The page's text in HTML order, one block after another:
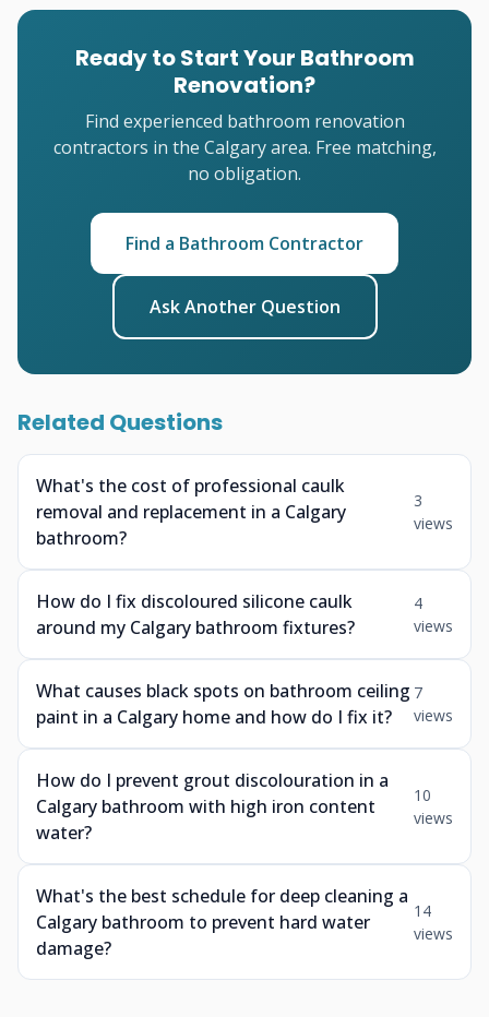
Ready to Start Your Bathroom
Renovation?
Find experienced bathroom renovation
contractors in the Calgary area. Free matching,
no obligation.
Find a Bathroom Contractor
Ask Another Question
Related Questions
What's the cost of professional caulk
removal and replacement in a Calgary
bathroom?
3
views
How do I fix discoloured silicone caulk
around my Calgary bathroom fixtures?
4
views
What causes black spots on bathroom ceiling
paint in a Calgary home and how do I fix it?
7
views
How do I prevent grout discolouration in a
Calgary bathroom with high iron content
water?
10
views
What's the best schedule for deep cleaning a
Calgary bathroom to prevent hard water
damage?
14
views